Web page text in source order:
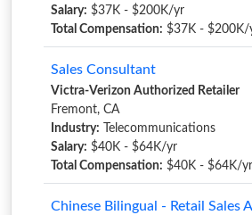
Salary: $37K - $200K/yr
Total Compensation: $37K - $200K/
Sales Consultant
Victra-Verizon Authorized Retailer
Fremont, CA
Industry: Telecommunications
Salary: $40K - $64K/yr
Total Compensation: $40K - $64K/yr
Chinese Bilingual - Retail Sales